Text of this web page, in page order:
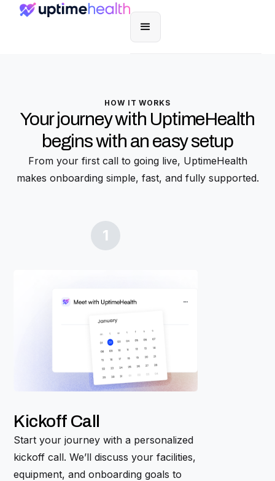
HOW IT WORKS
Your journey with UptimeHealth
begins with an easy setup
From your first call to going live, UptimeHealth
makes onboarding simple, fast, and fully supported.
1
Kickoff Call
Start your journey with a personalized
kickoff call. We’ll discuss your facilities,
equipment, and onboarding goals to